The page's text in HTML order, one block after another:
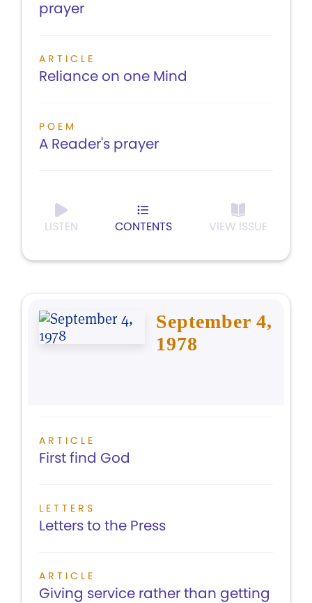
prayer
ARTICLE
Reliance on one Mind
POEM
A Reader's prayer
LISTEN CONTENTS VIEW ISSUE
September 4,
1978
ARTICLE
First find God
LETTERS
Letters to the Press
ARTICLE
Giving service rather than getting